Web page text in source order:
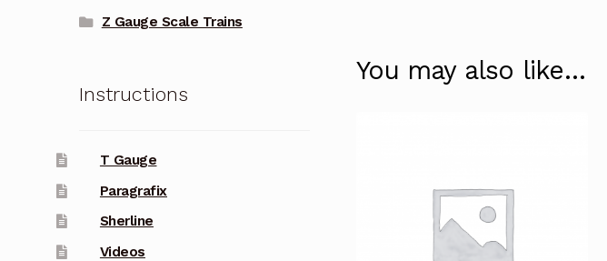
You may also like…
Z Gauge Scale Trains
Instructions
T Gauge
Paragrafix
Sherline
Videos